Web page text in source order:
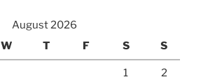
August 2026
W T F S S
1 2